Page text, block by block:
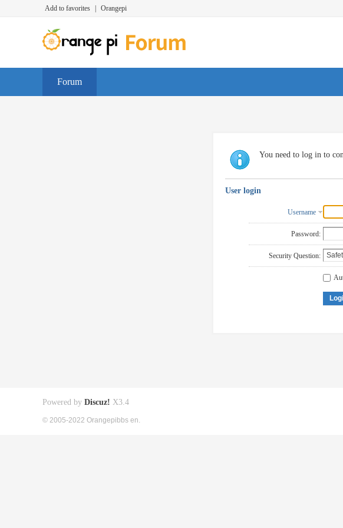
Add to favorites Orangepi
Forum
You need to log in to
User login
Username
Password:
Security Question:
Powered by Discuz! X3.4
© 2005-2022 Orangepibbs en.